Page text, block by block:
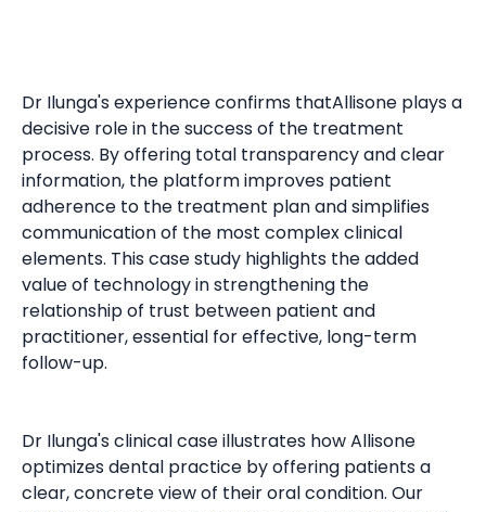
Dr Ilunga's experience confirms thatAllisone plays a
decisive role in the success of the treatment
process. By offering total transparency and clear
information, the platform improves patient
adherence to the treatment plan and simplifies
communication of the most complex clinical
elements. This case study highlights the added
value of technology in strengthening the
relationship of trust between patient and
practitioner, essential for effective, long-term
follow-up.
Dr Ilunga's clinical case illustrates how Allisone
optimizes dental practice by offering patients a
clear, concrete view of their oral condition. Our